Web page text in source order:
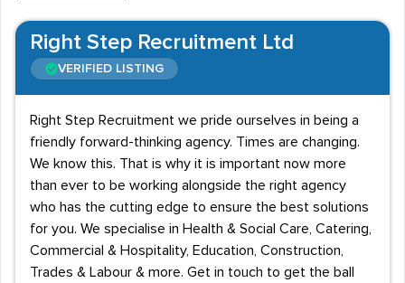
Right Step Recruitment Ltd
VERIFIED LISTING
Right Step Recruitment we pride ourselves in being a
friendly forward-thinking agency. Times are changing.
We know this. That is why it is important now more
than ever to be working alongside the right agency
who has the cutting edge to ensure the best solutions
for you. We specialise in Health & Social Care, Catering,
Commercial & Hospitality, Education, Construction,
Trades & Labour & more. Get in touch to get the ball